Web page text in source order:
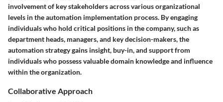
involvement of key stakeholders across various organizational
levels in the automation implementation process. By engaging
individuals who hold critical positions in the company, such as
department heads, managers, and key decision-makers, the
automation strategy gains insight, buy-in, and support from
individuals who possess valuable domain knowledge and influence
within the organization.
Collaborative Approach